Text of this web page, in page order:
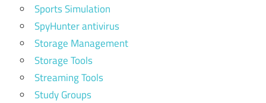
Sports Simulation
SpyHunter antivirus
Storage Management
Storage Tools
Streaming Tools
Study Groups